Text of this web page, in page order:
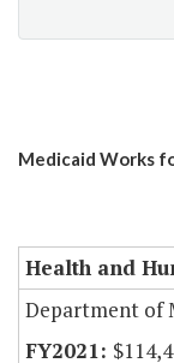
Medicaid Works
Health and
Department of